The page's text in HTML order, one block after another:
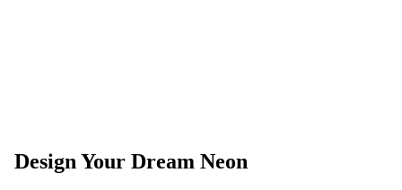
Design Your Dream Neon